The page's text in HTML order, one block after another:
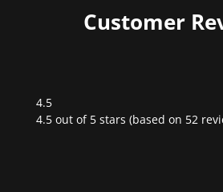
Customer
4.5
Rated
4.5 out of 5 stars (based on 52